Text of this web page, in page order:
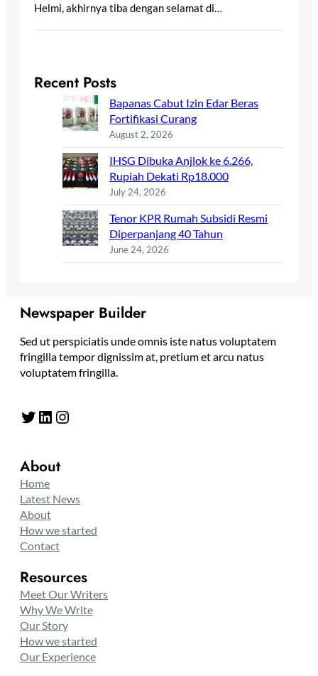
Helmi, akhirnya tiba dengan selamat di…
Recent Posts
Bapanas Cabut Izin Edar Beras
Fortifikasi Curang
August 2, 2026
IHSG Dibuka Anjlok ke 6.266,
Rupiah Dekati Rp18.000
July 24, 2026
Tenor KPR Rumah Subsidi Resmi
Diperpanjang 40 Tahun
June 24, 2026
Newspaper Builder
Sed ut perspiciatis unde omnis iste natus voluptatem
fringilla tempor dignissim at, pretium et arcu natus
voluptatem fringilla.
Twitter LinkedIn Instagram
About
Home
Latest News
About
How we started
Contact
Resources
Meet Our Writers
Why We Write
Our Story
How we started
Our Experience